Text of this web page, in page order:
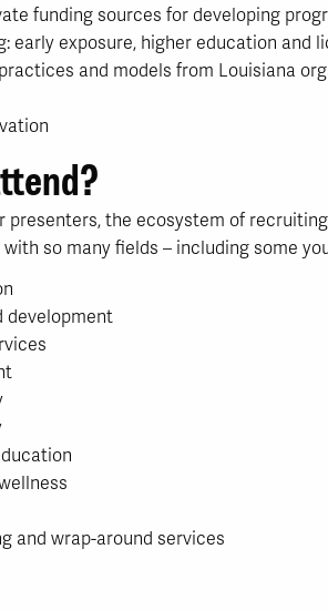
funding sources for developing
early exposure, higher education and
and models from Louisiana
presenters, the ecosystem of
so many fields – including some
development
and wrap-around services